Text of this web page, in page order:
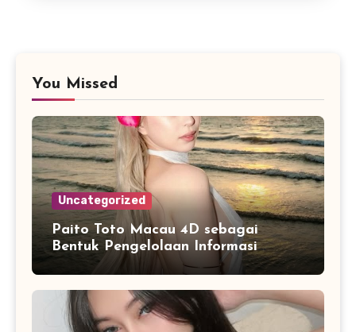
You Missed
Uncategorized
Paito Toto Macau 4D sebagai
Bentuk Pengelolaan Informasi
Digital yang Lebih Terstruktur